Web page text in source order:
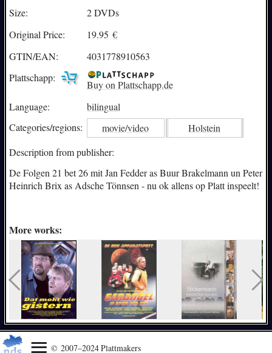
Size:
2 DVDs
Original Price:
19.95 €
GTIN/EAN:
4031778910563
Plattschapp:
Buy on Plattschapp.de
Language:
bilingual
Categories/regions: movie/video
Holstein
Description from publisher:
De Folgen 21 bet 26 mit Jan Fedder as Buur Brakelmann un Peter
Heinrich Brix as Adsche Tönnsen - nu ok allens op Platt inspeelt!
More works:
© 2007–2024 Plattmakers